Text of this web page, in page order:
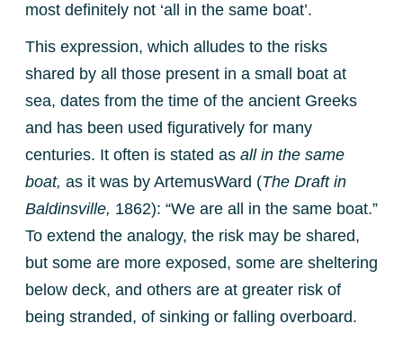
most definitely not ‘all in the same boat’.
This expression, which alludes to the risks
shared by all those present in a small boat at
sea, dates from the time of the ancient Greeks
and has been used figuratively for many
centuries. It often is stated as all in the same
boat, as it was by ArtemusWard (The Draft in
Baldinsville, 1862): “We are all in the same boat.”
To extend the analogy, the risk may be shared,
but some are more exposed, some are sheltering
below deck, and others are at greater risk of
being stranded, of sinking or falling overboard.